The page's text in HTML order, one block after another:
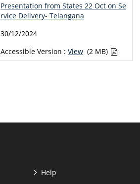
Presentation from States 22 Oct on Se
rvice Delivery- Telangana
30/12/2024
Accessible Version : View (2 MB)
Help